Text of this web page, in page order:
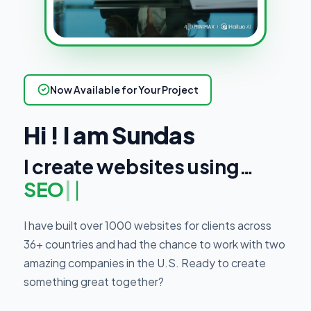
Now Available for Your Project
Hi ! I am Sundas
I create websites using…
SEO Strategi
I have built over 1000 websites for clients across
36+ countries and had the chance to work with two
amazing companies in the U.S. Ready to create
something great together?